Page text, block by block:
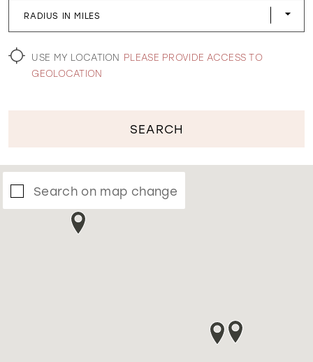
WISHLIST
RADIUS IN MILES
USE MY LOCATION PLEASE PROVIDE ACCESS TO
GEOLOCATION
SEARCH
Search on map change